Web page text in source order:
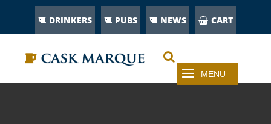
DRINKERS PUBS NEWS CART